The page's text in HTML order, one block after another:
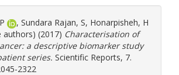
, Sundara Rajan, S, Honarpisheh, H
authors) (2017) Characterisation of
a descriptive biomarker study
series. Scientific Reports, 7.
2322